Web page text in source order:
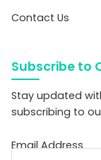
Contact Us
Subscribe to
Stay updated
subscribing to
Email Address